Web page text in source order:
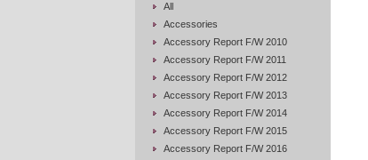
All
Accessories
Accessory Report F/W 2010
Accessory Report F/W 2011
Accessory Report F/W 2012
Accessory Report F/W 2013
Accessory Report F/W 2014
Accessory Report F/W 2015
Accessory Report F/W 2016